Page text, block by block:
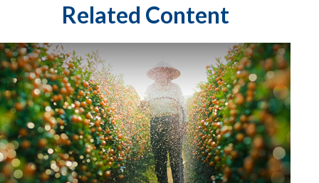
Related Content